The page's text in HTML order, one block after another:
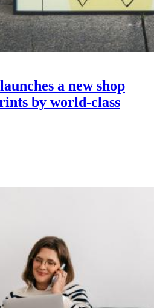
a new shop
by world-class